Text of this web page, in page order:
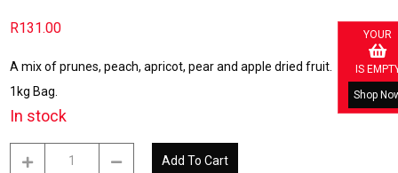
YOUR
IS
Shop
R131.00
A mix of prunes, peach, apricot, pear and apple dried fruit.
1kg Bag.
In stock
Add To Cart